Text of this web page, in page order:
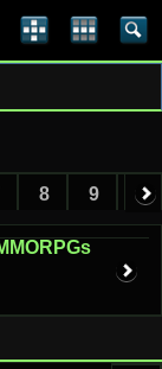
8 9 10